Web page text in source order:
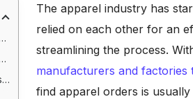
The apparel industry has
relied on each other for an
streamlining the process.
manufacturers and factories
find apparel orders is